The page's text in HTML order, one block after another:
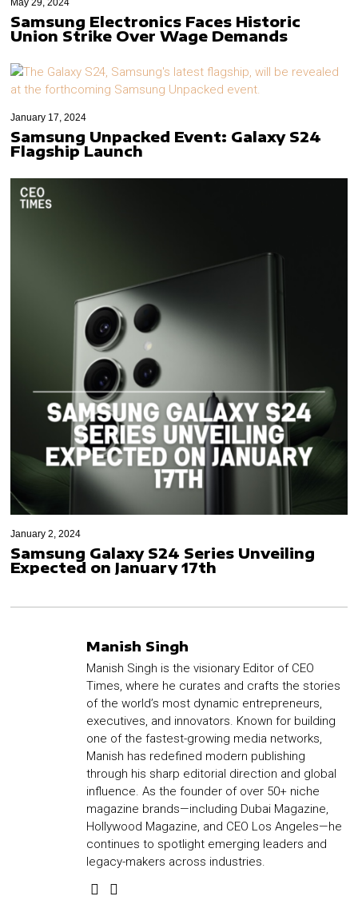
May 29, 2024
Samsung Electronics Faces Historic
Union Strike Over Wage Demands
January 17, 2024
Samsung Unpacked Event: Galaxy S24
Flagship Launch
January 2, 2024
Samsung Galaxy S24 Series Unveiling
Expected on January 17th
Manish Singh
Manish Singh is the visionary Editor of CEO
Times, where he curates and crafts the stories
of the world’s most dynamic entrepreneurs,
executives, and innovators. Known for building
one of the fastest-growing media networks,
Manish has redefined modern publishing
through his sharp editorial direction and global
influence. As the founder of over 50+ niche
magazine brands—including Dubai Magazine,
Hollywood Magazine, and CEO Los Angeles—he
continues to spotlight emerging leaders and
legacy-makers across industries.